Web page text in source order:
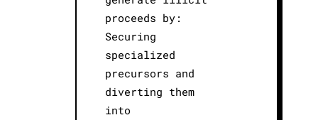
proceeds by:
Securing
specialized
precursors and
diverting them
into